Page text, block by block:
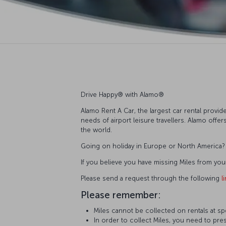
Drive Happy®️ with Alamo®️
Alamo Rent A Car, the largest car rental
needs of airport leisure travellers. Alamo
the world.
Going on holiday in Europe or North
If you believe you have missing Miles from
Please send a request through the following
Please remember:
Miles cannot be collected on rentals at
In order to collect Miles, you need to